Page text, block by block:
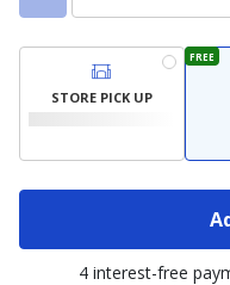
STORE PICK UP
FREE
4 interest-free